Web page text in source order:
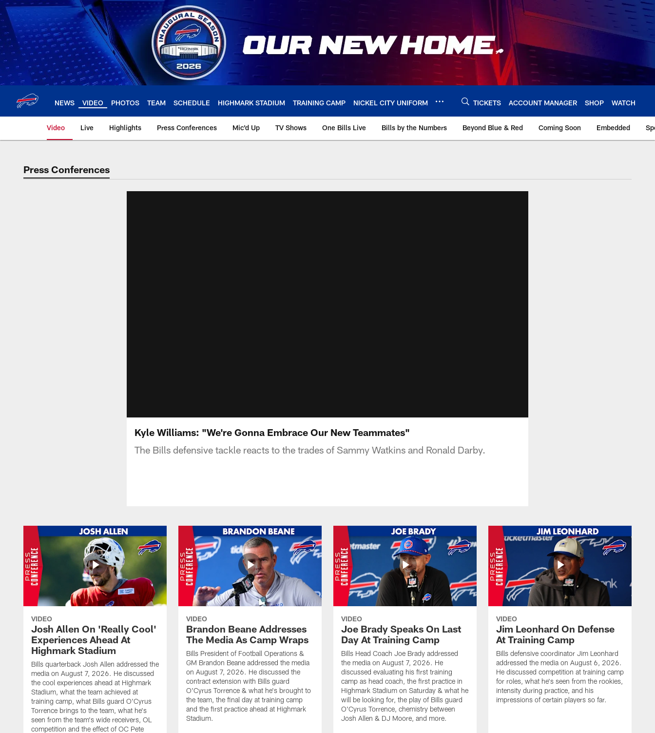
Skip
to
main
content
NEWS VIDEO PHOTOS TEAM SCHEDULE HIGHMARK STADIUM TRAINING CAMP NICKEL CITY UNIFORM TICKETS ACCOUNT MANAGER SHOP WATCH
Video Live Highlights Press Conferences Mic'd Up TV Shows One Bills Live Bills by the Numbers Beyond Blue & Red Coming Soon Embedded
Press Conferences
Kyle Williams: "We're Gonna Embrace Our New Teammates"
The Bills defensive tackle reacts to the trades of Sammy Watkins and Ronald Darby.
VIDEO
Josh Allen On 'Really Cool'
Experiences Ahead At
Highmark Stadium
Bills quarterback Josh Allen addressed the
media on August 7, 2026. He discussed
the cool experiences ahead at Highmark
Stadium, what the team achieved at
training camp, what Bills guard O'Cyrus
Torrence brings to the team, what he's
seen from the team's wide receivers, OL
competition and the effect of OC Pete
VIDEO
Brandon Beane Addresses
The Media As Camp Wraps
Bills President of Football Operations &
GM Brandon Beane addressed the media
on August 7, 2026. He discussed the
contract extension with Bills guard
O'Cyrus Torrence & what he's brought to
the team, the final day at training camp
and the first practice ahead at Highmark
Stadium.
VIDEO
Joe Brady Speaks On Last
Day At Training Camp
Bills Head Coach Joe Brady addressed
the media on August 7, 2026. He
discussed evaluating his first training
camp as head coach, the first practice in
Highmark Stadium on Saturday & what he
will be looking for, the play of Bills guard
O'Cyrus Torrence, chemistry between
Josh Allen & DJ Moore, and more.
VIDEO
Jim Leonhard On Defense
At Training Camp
Bills defensive coordinator Jim Leonhard
addressed the media on August 6, 2026.
He discussed competition at training camp
for roles, what he's seen from the rookies,
intensity during practice, and his
impressions of certain players so far.